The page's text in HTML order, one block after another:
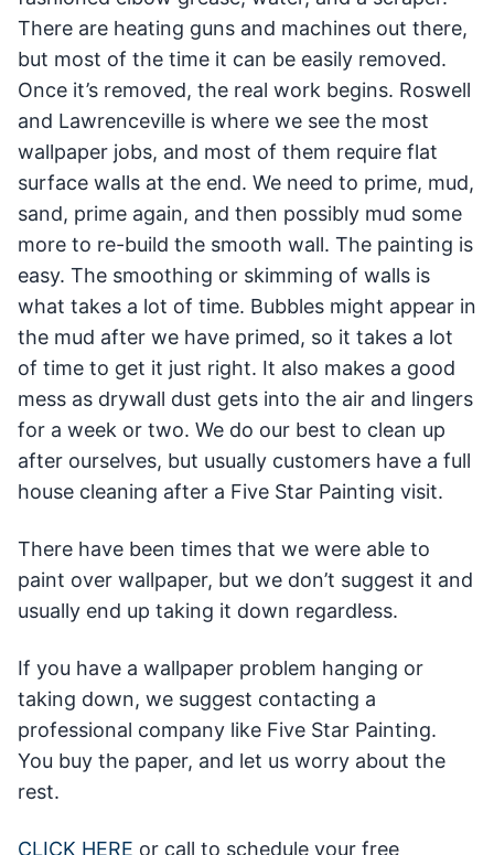
There are heating guns and machines out there,
but most of the time it can be easily removed.
Once it’s removed, the real work begins. Roswell
and Lawrenceville is where we see the most
wallpaper jobs, and most of them require flat
surface walls at the end. We need to prime, mud,
sand, prime again, and then possibly mud some
more to re-build the smooth wall. The painting is
easy. The smoothing or skimming of walls is
what takes a lot of time. Bubbles might appear in
the mud after we have primed, so it takes a lot
of time to get it just right. It also makes a good
mess as drywall dust gets into the air and lingers
for a week or two. We do our best to clean up
after ourselves, but usually customers have a full
house cleaning after a Five Star Painting visit.
There have been times that we were able to
paint over wallpaper, but we don’t suggest it and
usually end up taking it down regardless.
If you have a wallpaper problem hanging or
taking down, we suggest contacting a
professional company like Five Star Painting.
You buy the paper, and let us worry about the
rest.
CLICK HERE or call to schedule your free